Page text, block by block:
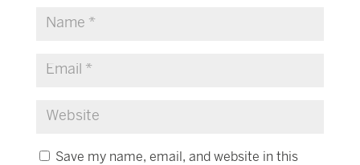
Save my name, email, and website in this